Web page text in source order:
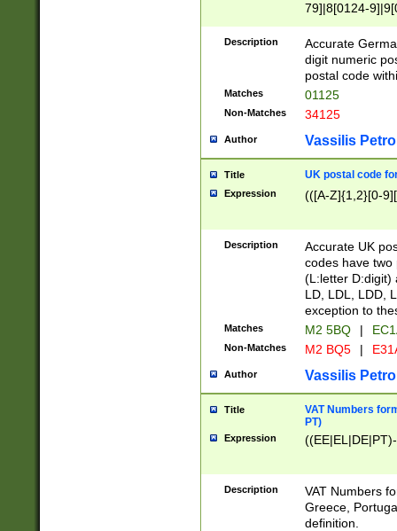
79]|8[0124-
9]|11[5-
Description
Accurate
digit numeric
postal code
Matches 01125
Non-Matches 34125
Author Vassilis
Title UK postal code
Expression (([A-Z]{1,2}[0-
Description
Accurate UK
codes have two
(L:letter D:digit)
LD, LDL, LDD,
exception to
Matches M2 5BQ |
Non-Matches M2 BQ5 |
Author Vassilis
Title
VAT Numbers
PT)
Expression
Description
VAT Numbers
Greece,
definition.